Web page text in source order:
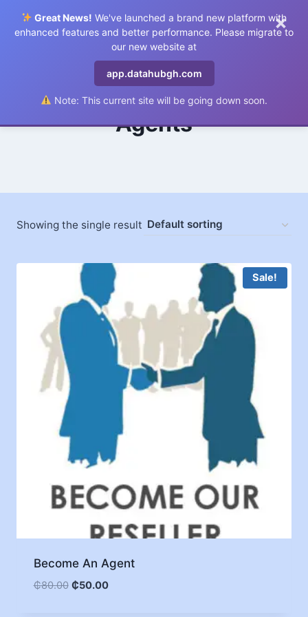
Agents
Showing the single result
Sale!
Become An Agent
₵80.00 ₵50.00
Great News! We've launched a brand new platform with
enhanced features and better performance. Please migrate to
our new website at
app.datahubgh.com
×
Note: This current site will be going down soon.